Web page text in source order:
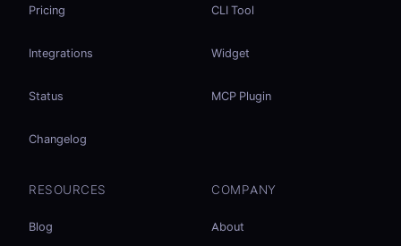
Pricing
Integrations
Status
Changelog
CLI Tool
Widget
MCP Plugin
RESOURCES
Blog
COMPANY
About